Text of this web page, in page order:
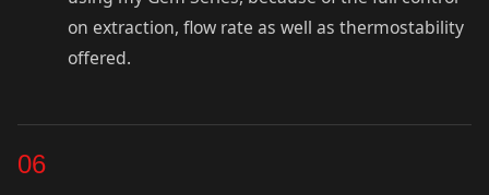
on extraction, flow rate as well as thermostability
offered.
06